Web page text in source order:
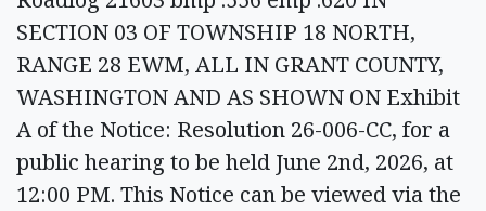
SECTION 03 OF TOWNSHIP 18 NORTH,
RANGE 28 EWM, ALL IN GRANT COUNTY,
WASHINGTON AND AS SHOWN ON Exhibit
A of the Notice: Resolution 26-006-CC, for a
public hearing to be held June 2nd, 2026, at
12:00 PM. This Notice can be viewed via the